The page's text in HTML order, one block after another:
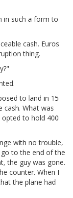
in such a form to
cash. Euros
thing.
to land in 15
cash. What was
to hold 400
with no trouble,
to the end of the
the guy was gone.
counter. When I
the plane had